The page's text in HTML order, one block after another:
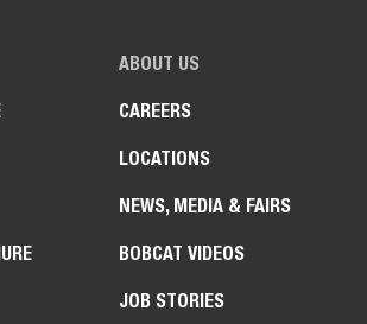
ABOUT US
CAREERS
LOCATIONS
NEWS, MEDIA & FAIRS
BOBCAT VIDEOS
JOB STORIES